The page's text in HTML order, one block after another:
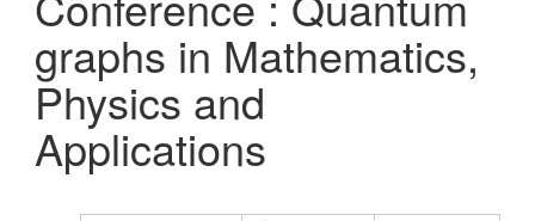
graphs in Mathematics,
Physics and
Applications